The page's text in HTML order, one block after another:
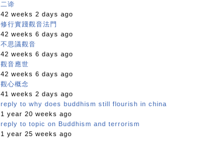
二谛
42 weeks 2 days ago
修行實踐觀音法門
42 weeks 6 days ago
不思議觀音
42 weeks 6 days ago
觀音應世
42 weeks 6 days ago
觀心概念
41 weeks 2 days ago
reply to why does buddhism still flourish in china
1 year 20 weeks ago
reply to topic on Buddhism and terrorism
1 year 25 weeks ago